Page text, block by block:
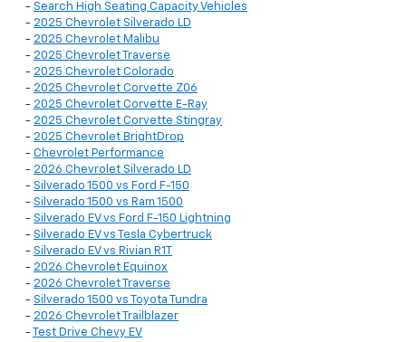
- Search High Seating Capacity Vehicles
- 2025 Chevrolet Silverado LD
- 2025 Chevrolet Malibu
- 2025 Chevrolet Traverse
- 2025 Chevrolet Colorado
- 2025 Chevrolet Corvette Z06
- 2025 Chevrolet Corvette E-Ray
- 2025 Chevrolet Corvette Stingray
- 2025 Chevrolet BrightDrop
- Chevrolet Performance
- 2026 Chevrolet Silverado LD
- Silverado 1500 vs Ford F-150
- Silverado 1500 vs Ram 1500
- Silverado EV vs Ford F-150 Lightning
- Silverado EV vs Tesla Cybertruck
- Silverado EV vs Rivian R1T
- 2026 Chevrolet Equinox
- 2026 Chevrolet Traverse
- Silverado 1500 vs Toyota Tundra
- 2026 Chevrolet Trailblazer
-
Test Drive Chevy EV